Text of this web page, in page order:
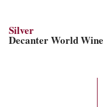
Silver
Decanter World